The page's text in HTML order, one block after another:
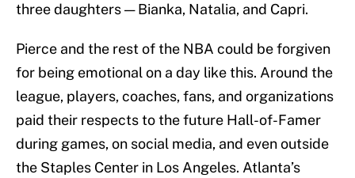
three daughters — Bianka, Natalia, and Capri.
Pierce and the rest of the NBA could be forgiven
for being emotional on a day like this. Around the
league, players, coaches, fans, and organizations
paid their respects to the future Hall-of-Famer
during games, on social media, and even outside
the Staples Center in Los Angeles. Atlanta’s